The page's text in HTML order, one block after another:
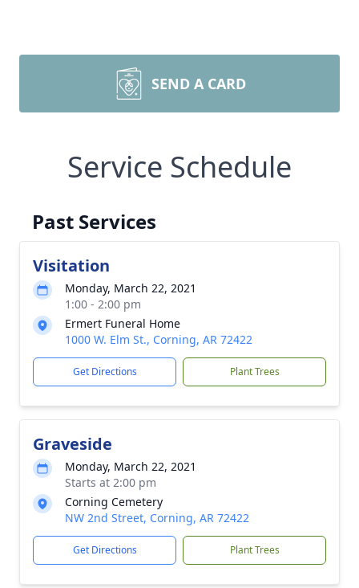
SEND A CARD
Service Schedule
Past Services
Visitation
Monday, March 22, 2021
1:00 - 2:00 pm
Ermert Funeral Home
1000 W. Elm St., Corning, AR 72422
Get Directions Plant Trees
Graveside
Monday, March 22, 2021
Starts at 2:00 pm
Corning Cemetery
NW 2nd Street, Corning, AR 72422
Get Directions Plant Trees